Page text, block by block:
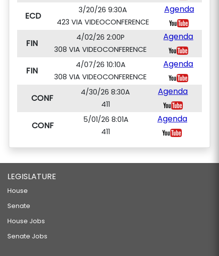
ECD
3/20/26 9:30A
423 VIA VIDEOCONFERENCE
Agenda
FIN
4/02/26 2:00P
308 VIA VIDEOCONFERENCE
Agenda
FIN
4/07/26 10:10A
308 VIA VIDEOCONFERENCE
Agenda
CONF
4/30/26 8:30A
411
Agenda
CONF
5/01/26 8:01A
411
Agenda
LEGISLATURE
House
Senate
House Jobs
Senate Jobs